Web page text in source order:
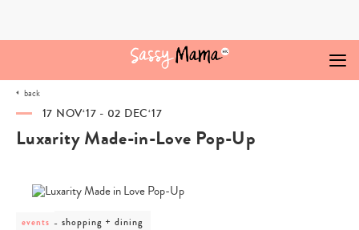
back
17 NOV‘17 - 02 DEC‘17
Luxarity Made-in-Love Pop-Up
events
post
shopping + dining